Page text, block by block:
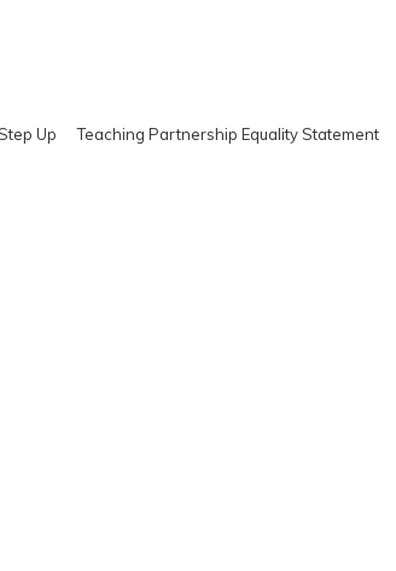
Up Teaching Partnership Equality Statement